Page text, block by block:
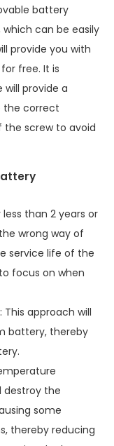
battery
can be easily
provide you with
free. It is
provide a
the correct
the screw to avoid
than 2 years or
wrong way of
service life of the
focus on when
approach will
battery, thereby
destroy the
some
thereby reducing